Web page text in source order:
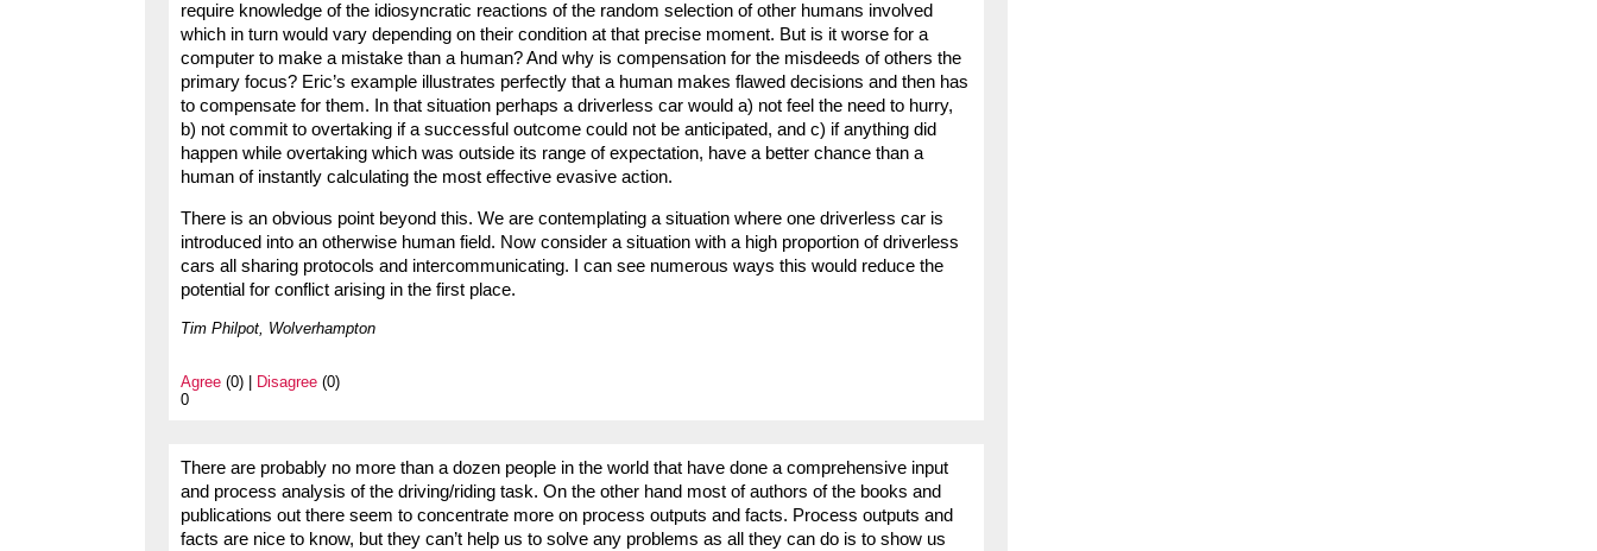
require knowledge of the idiosyncratic reactions of the random selection of other humans involved
which in turn would vary depending on their condition at that precise moment. But is it worse for a
computer to make a mistake than a human? And why is compensation for the misdeeds of others the
primary focus? Eric’s example illustrates perfectly that a human makes flawed decisions and then has
to compensate for them. In that situation perhaps a driverless car would a) not feel the need to hurry,
b) not commit to overtaking if a successful outcome could not be anticipated, and c) if anything did
happen while overtaking which was outside its range of expectation, have a better chance than a
human of instantly calculating the most effective evasive action.
There is an obvious point beyond this. We are contemplating a situation where one driverless car is
introduced into an otherwise human field. Now consider a situation with a high proportion of driverless
cars all sharing protocols and intercommunicating. I can see numerous ways this would reduce the
potential for conflict arising in the first place.
Tim Philpot, Wolverhampton
Agree (0) | Disagree (0)
0
There are probably no more than a dozen people in the world that have done a comprehensive input
and process analysis of the driving/riding task. On the other hand most of authors of the books and
publications out there seem to concentrate more on process outputs and facts. Process outputs and
facts are nice to know, but they can’t help us to solve any problems as all they can do is to show us